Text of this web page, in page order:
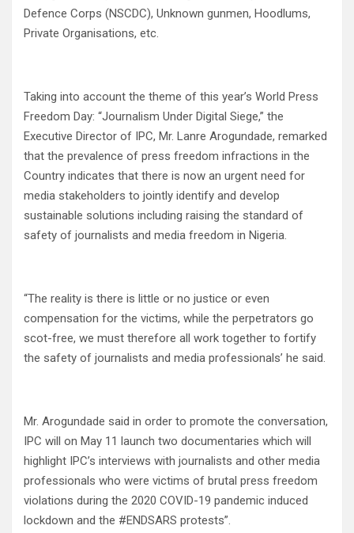
Defence Corps (NSCDC), Unknown gunmen, Hoodlums,
Private Organisations, etc.
Taking into account the theme of this year’s World Press
Freedom Day: “Journalism Under Digital Siege,” the
Executive Director of IPC, Mr. Lanre Arogundade, remarked
that the prevalence of press freedom infractions in the
Country indicates that there is now an urgent need for
media stakeholders to jointly identify and develop
sustainable solutions including raising the standard of
safety of journalists and media freedom in Nigeria.
“The reality is there is little or no justice or even
compensation for the victims, while the perpetrators go
scot-free, we must therefore all work together to fortify
the safety of journalists and media professionals’ he said.
Mr. Arogundade said in order to promote the conversation,
IPC will on May 11 launch two documentaries which will
highlight IPC’s interviews with journalists and other media
professionals who were victims of brutal press freedom
violations during the 2020 COVID-19 pandemic induced
lockdown and the #ENDSARS protests”.